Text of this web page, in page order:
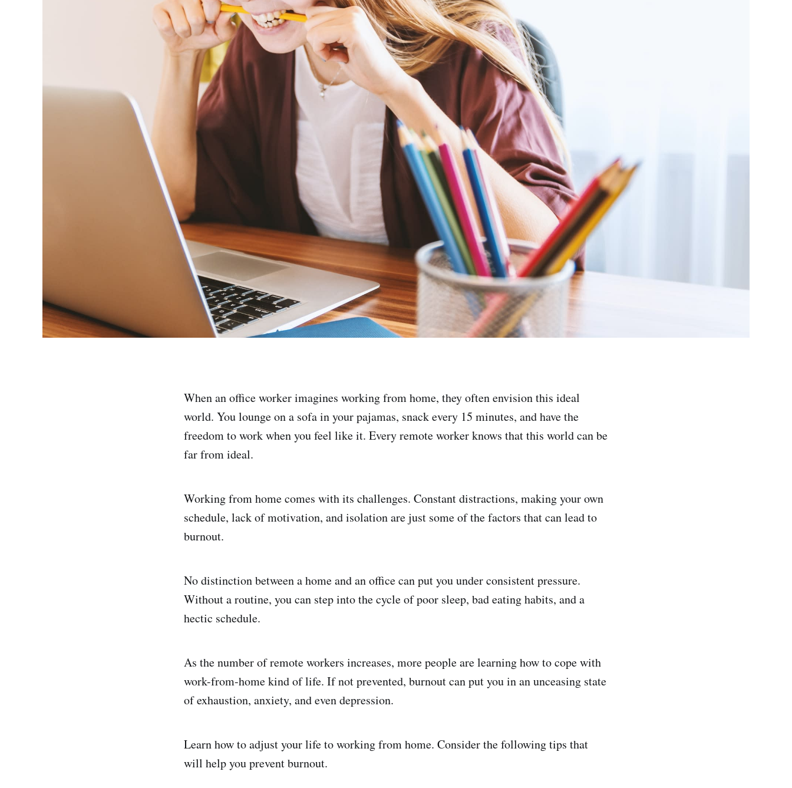
When an office worker imagines working from home, they often envision this ideal
world. You lounge on a sofa in your pajamas, snack every 15 minutes, and have the
freedom to work when you feel like it. Every remote worker knows that this world can be
far from ideal.
Working from home comes with its challenges. Constant distractions, making your own
schedule, lack of motivation, and isolation are just some of the factors that can lead to
burnout.
No distinction between a home and an office can put you under consistent pressure.
Without a routine, you can step into the cycle of poor sleep, bad eating habits, and a
hectic schedule.
As the number of remote workers increases, more people are learning how to cope with
work-from-home kind of life. If not prevented, burnout can put you in an unceasing state
of exhaustion, anxiety, and even depression.
Learn how to adjust your life to working from home. Consider the following tips that
will help you prevent burnout.